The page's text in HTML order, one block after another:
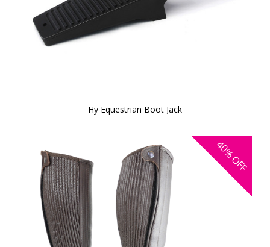
Hy Equestrian Boot Jack
40%
OFF